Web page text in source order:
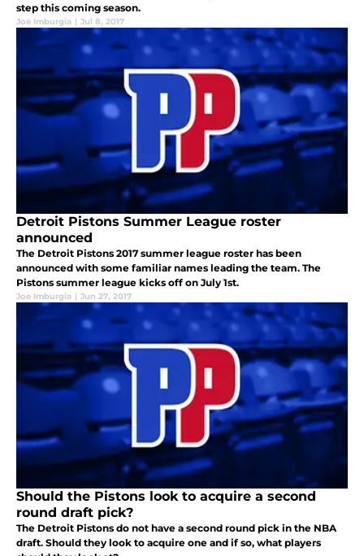
step this coming season.
Joe Imburgia | Jul 8, 2017
Detroit Pistons Summer League roster
announced
The Detroit Pistons 2017 summer league roster has been
announced with some familiar names leading the team. The
Pistons summer league kicks off on July 1st.
Joe Imburgia | Jun 27, 2017
Should the Pistons look to acquire a second
round draft pick?
The Detroit Pistons do not have a second round pick in the NBA
draft. Should they look to acquire one and if so, what players